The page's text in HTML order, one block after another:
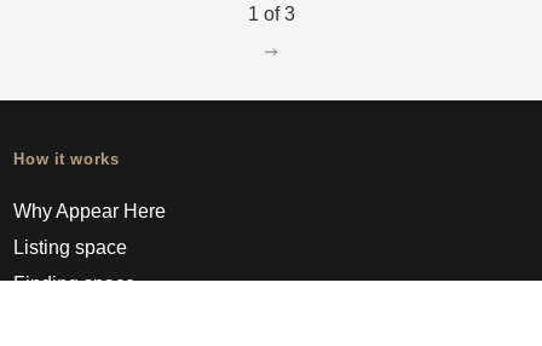
1 of 3
How it works
Why Appear Here
Listing space
Finding space